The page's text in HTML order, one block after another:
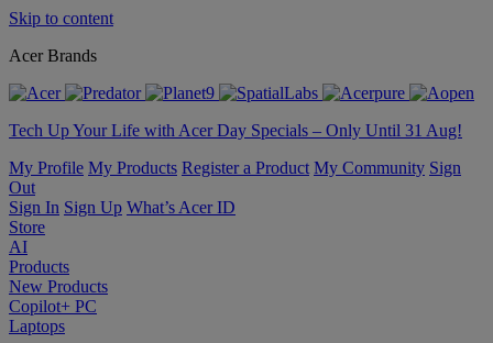
Skip to content
Acer Brands
Tech Up Your Life with Acer Day Specials – Only Until 31 Aug!
My Profile My Products Register a Product My Community Sign
Out
Sign In Sign Up What’s Acer ID
Store
AI
Products
New Products
Copilot+ PC
Laptops